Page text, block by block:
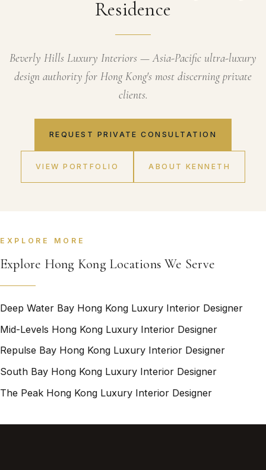
Residence
Beverly Hills Luxury Interiors — Asia-Pacific ultra-luxury
design authority for Hong Kong's most discerning private
clients.
REQUEST PRIVATE CONSULTATION
VIEW PORTFOLIO ABOUT KENNETH
EXPLORE MORE
Explore Hong Kong Locations We Serve
Deep Water Bay Hong Kong Luxury Interior Designer
Mid-Levels Hong Kong Luxury Interior Designer
Repulse Bay Hong Kong Luxury Interior Designer
South Bay Hong Kong Luxury Interior Designer
The Peak Hong Kong Luxury Interior Designer